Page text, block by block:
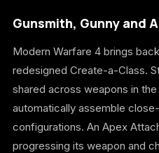
Gunsmith, Gunny and
Modern Warfare 4 brings
redesigned Create-a-Class.
shared across weapons in
automatically assemble
configurations. An Apex
progressing its weapon and